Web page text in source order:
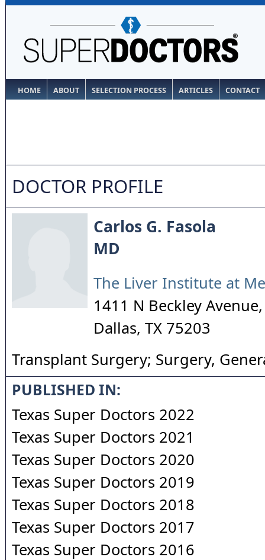
HOME ABOUT SELECTION PROCESS ARTICLES CONTACT
DOCTOR PROFILE
Carlos G. Fasola
MD
The Liver Institute at
1411 N Beckley
Dallas, TX 75203
Transplant Surgery; Surgery,
PUBLISHED IN:
Texas Super Doctors 2022
Texas Super Doctors 2021
Texas Super Doctors 2020
Texas Super Doctors 2019
Texas Super Doctors 2018
Texas Super Doctors 2017
Texas Super Doctors 2016